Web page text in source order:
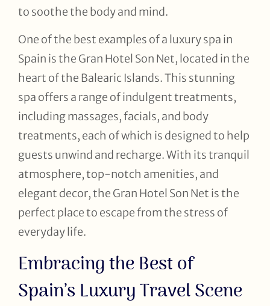
to soothe the body and mind.
One of the best examples of a luxury spa in
Spain is the Gran Hotel Son Net, located in the
heart of the Balearic Islands. This stunning
spa offers a range of indulgent treatments,
including massages, facials, and body
treatments, each of which is designed to help
guests unwind and recharge. With its tranquil
atmosphere, top-notch amenities, and
elegant decor, the Gran Hotel Son Net is the
perfect place to escape from the stress of
everyday life.
Embracing the Best of
Spain’s Luxury Travel Scene